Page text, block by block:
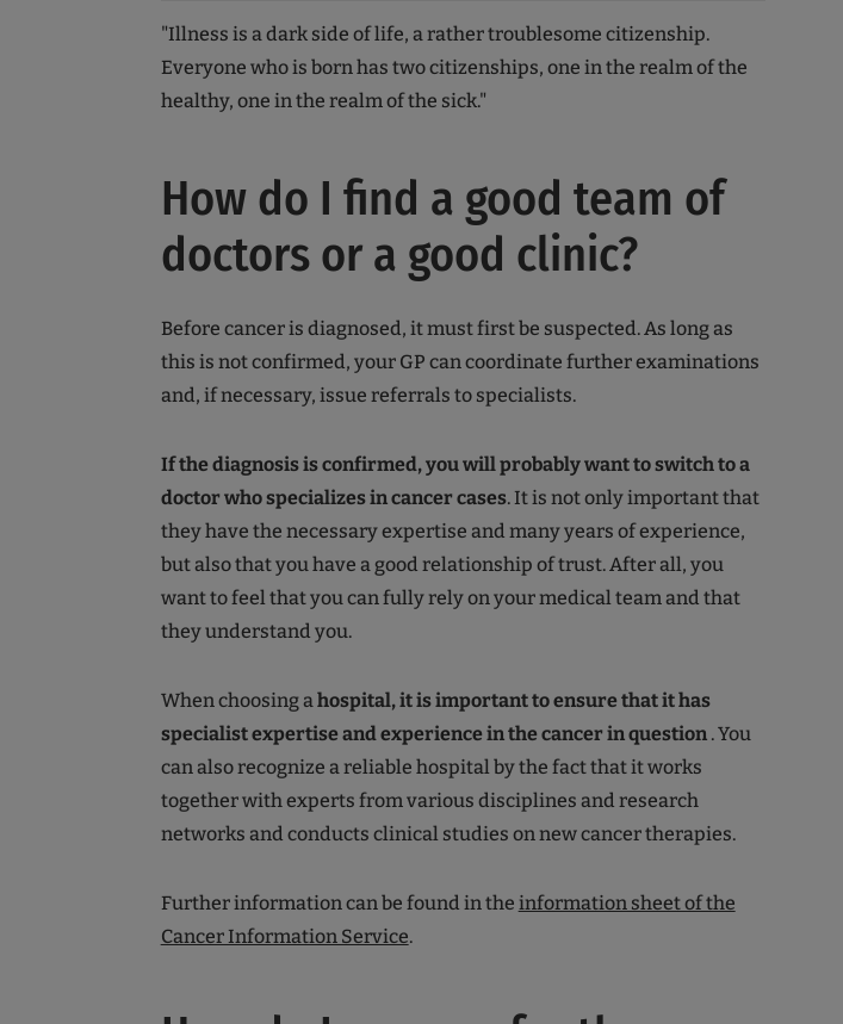
"Illness is a dark side of life, a rather troublesome citizenship.
Everyone who is born has two citizenships, one in the realm of the
healthy, one in the realm of the sick."
How do I find a good team of
doctors or a good clinic?
Before cancer is diagnosed, it must first be suspected. As long as
this is not confirmed, your GP can coordinate further examinations
and, if necessary, issue referrals to specialists.
If the diagnosis is confirmed, you will probably want to switch to a
doctor who specializes in cancer cases. It is not only important that
they have the necessary expertise and many years of experience,
but also that you have a good relationship of trust. After all, you
want to feel that you can fully rely on your medical team and that
they understand you.
When choosing ahospital, it is important to ensure that it has
specialist expertise and experience in the cancer in question . You
can also recognize a reliable hospital by the fact that it works
together with experts from various disciplines and research
networks and conducts clinical studies on new cancer therapies.
Further information can be found in the information sheet of the
Cancer Information Service.